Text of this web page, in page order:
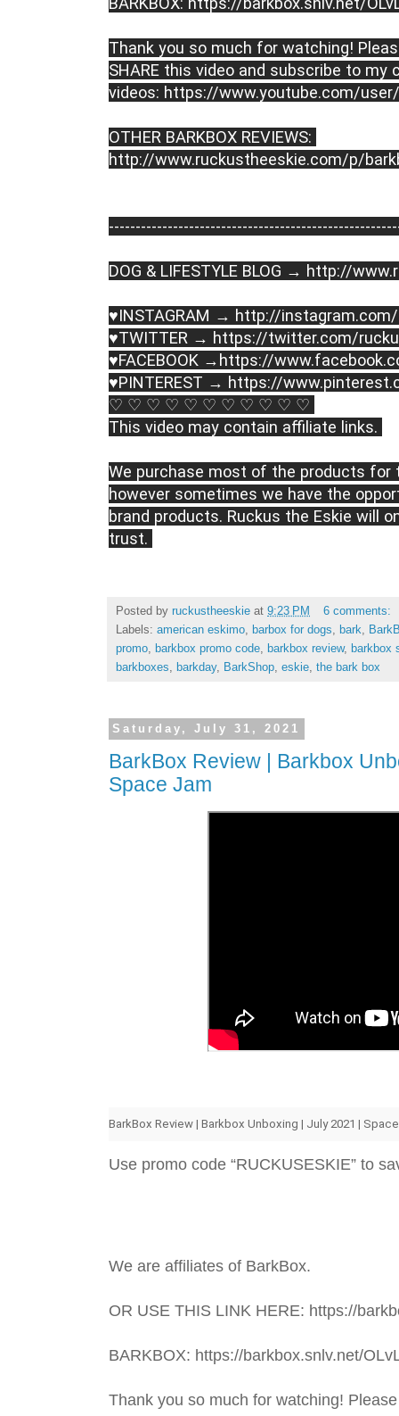
Thank you so much for watching!
SHARE this video and subscribe to my
videos: https://www.youtube.com/
http://www.ruckustheeskie.com/p/
----------------------------------------­­­
DOG & LIFESTYLE BLOG → http://
♥INSTAGRAM → http://
♥TWITTER → https://twitter.com/
♥FACEBOOK → https://
♥PINTEREST → https://
♡ ♡ ♡ ♡ ♡ ♡ ♡ ♡ ♡ ♡ ♡
This video may contain affiliate links.
We purchase most of the products for
however sometimes we have the
brand products. Ruckus the Eskie will
trust.
Posted by ruckustheeskie at 9:23 PM
6 comments:
Labels: american eskimo, barbox for dogs, bark,
promo, barkbox promo code, barkbox review, barkbox
barkboxes, barkday, BarkShop, eskie, the bark box
Saturday, July 31, 2021
BarkBox Review | Barkbox
Space Jam
BarkBox Review | Barkbox Unboxing | July 2021 |
Use promo code “RUCKUSESKIE” to
We are affiliates of BarkBox.
OR USE THIS LINK HERE: https://
BARKBOX: https://barkbox.snlv.net/
Thank you so much for watching!